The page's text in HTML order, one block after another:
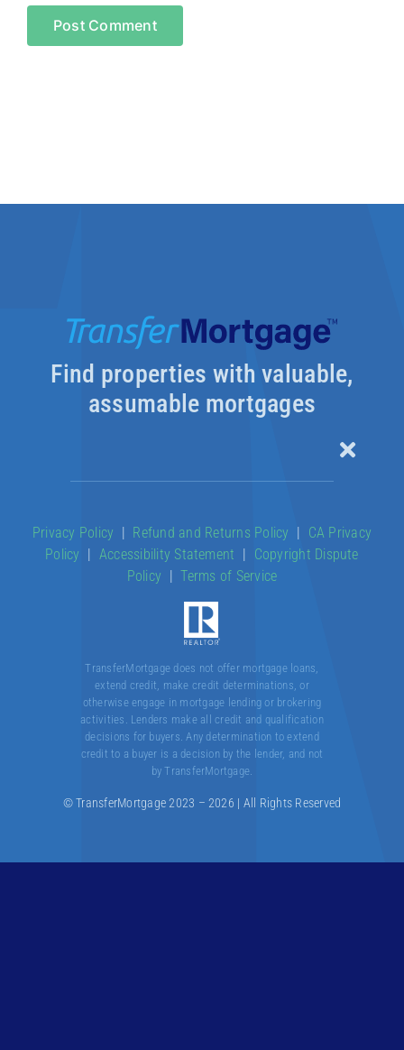
Find properties with valuable,
assumable mortgages
Toggle
About
Privacy Policy | Refund and Returns Policy | CA Privacy
Policy | Accessibility Statement | Copyright Dispute
Policy |Terms of Service
TransferMortgage does not offer mortgage loans,
extend credit, make credit determinations, or
otherwise engage in mortgage lending or brokering
activities. Lenders make all credit and qualification
decisions for buyers. Any determination to extend
credit to a buyer is a decision by the lender, and not
by TransferMortgage.
© TransferMortgage 2023 – 2026 | All Rights Reserved